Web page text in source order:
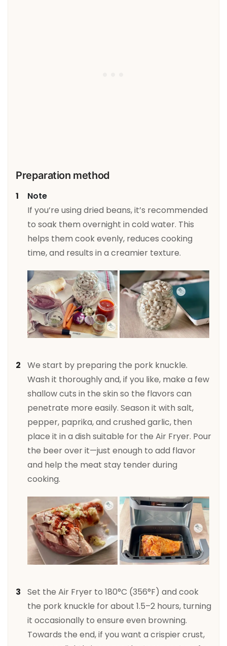
Preparation method
Note
If you’re using dried beans, it’s recommended
to soak them overnight in cold water. This
helps them cook evenly, reduces cooking
time, and results in a creamier texture.
We start by preparing the pork knuckle.
Wash it thoroughly and, if you like, make a few
shallow cuts in the skin so the flavors can
penetrate more easily. Season it with salt,
pepper, paprika, and crushed garlic, then
place it in a dish suitable for the Air Fryer. Pour
the beer over it—just enough to add flavor
and help the meat stay tender during
cooking.
Set the Air Fryer to 180°C (356°F) and cook
the pork knuckle for about 1.5–2 hours, turning
it occasionally to ensure even browning.
Towards the end, if you want a crispier crust,